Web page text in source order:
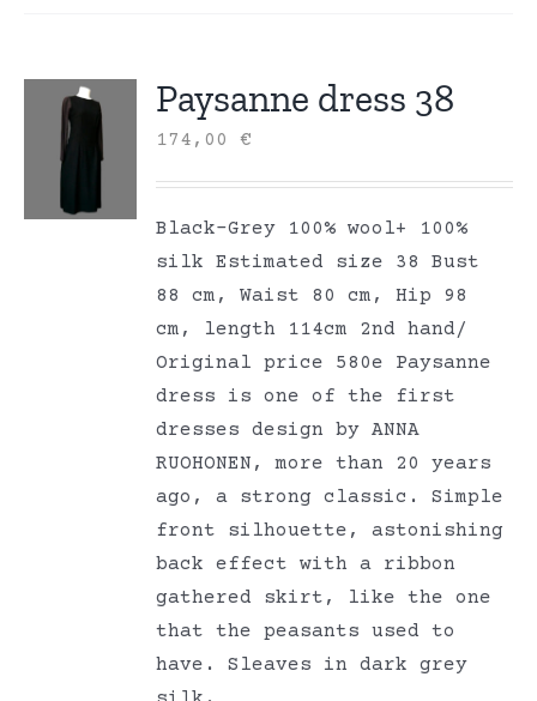
Paysanne dress 38
174,00€
Black-Grey 100% wool+ 100%
silk Estimated size 38 Bust
88 cm, Waist 80 cm, Hip 98
cm, length 114cm 2nd hand/
Original price 580e Paysanne
dress is one of the first
dresses design by ANNA
RUOHONEN, more than 20 years
ago, a strong classic. Simple
front silhouette, astonishing
back effect with a ribbon
gathered skirt, like the one
that the peasants used to
have. Sleaves in dark grey